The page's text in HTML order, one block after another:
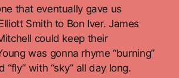
that eventually gave us
Smith to Bon Iver. James
could keep their
was gonna rhyme “burning”
“fly” with “sky” all day long.